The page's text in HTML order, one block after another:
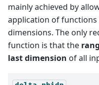
mainly achieved by
application of
dimensions. The only
function is that the
last dimension of all